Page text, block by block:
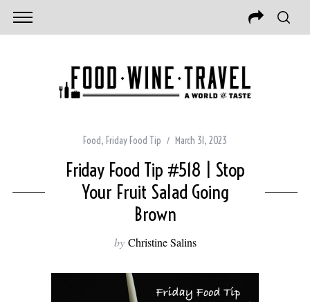
Food, Friday Food Tip March 31, 2023
Friday Food Tip #518 | Stop
Your Fruit Salad Going
Brown
by Christine Salins